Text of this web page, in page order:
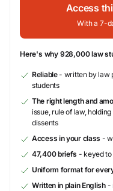
Access
With a 7-
Here's why 928,000 law
Reliable- written by law
students
The right length and
issue, rule of law,
dissents
Access in your class -
47,400 briefs - keyed to
Uniform format for
Written in plain English-